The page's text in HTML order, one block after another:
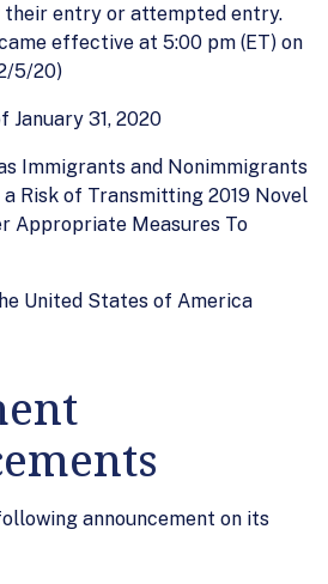
their entry or attempted entry.
effective at 5:00 pm (ET) on
5/20)
31, 2020
Immigrants and Nonimmigrants
Risk of Transmitting 2019 Novel
Appropriate Measures To
United States of America
announcement on its